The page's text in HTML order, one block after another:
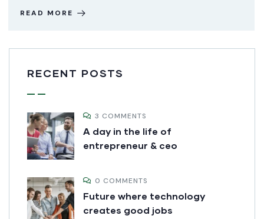
READ MORE
RECENT POSTS
3 COMMENTS
A day in the life of
entrepreneur & ceo
0 COMMENTS
Future where technology
creates good jobs